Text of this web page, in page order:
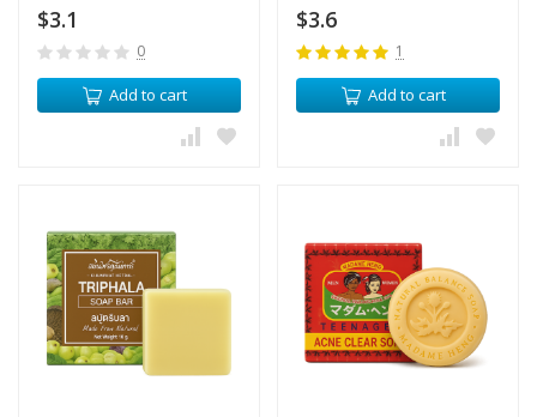
$3.1
0
Add to cart
$3.6
1
Add to cart